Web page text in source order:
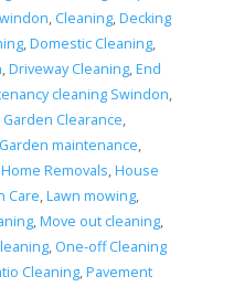
, Cleaning,Decking
,Domestic Cleaning,
,Driveway Cleaning,End
cleaning Swindon,
Garden Clearance,
Garden maintenance,
Home Removals,House
Care,Lawn mowing,
,Move out cleaning,
, One-off Cleaning
Cleaning,Pavement